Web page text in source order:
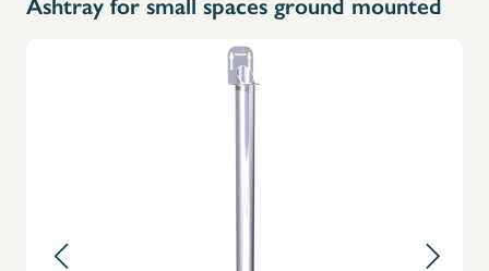
Ashtray for small spaces ground mounted